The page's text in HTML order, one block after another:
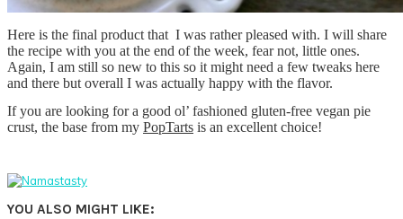
Here is the final product that I was rather pleased with. I will share
the recipe with you at the end of the week, fear not, little ones.
Again, I am still so new to this so it might need a few tweaks here
and there but overall I was actually happy with the flavor.
If you are looking for a good ol’ fashioned gluten-free vegan pie
crust, the base from my PopTarts is an excellent choice!
YOU ALSO MIGHT LIKE: